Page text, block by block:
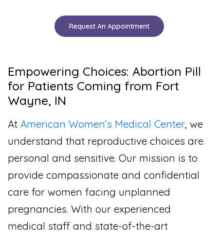
Request An Appointment
Empowering Choices: Abortion Pill
for Patients Coming from Fort
Wayne, IN
At American Women’s Medical Center, we
understand that reproductive choices are
personal and sensitive. Our mission is to
provide compassionate and confidential
care for women facing unplanned
pregnancies. With our experienced
medical staff and state-of-the-art